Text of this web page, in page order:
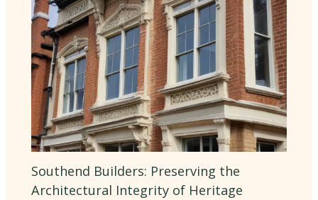
Southend Builders: Preserving the
Architectural Integrity of Heritage